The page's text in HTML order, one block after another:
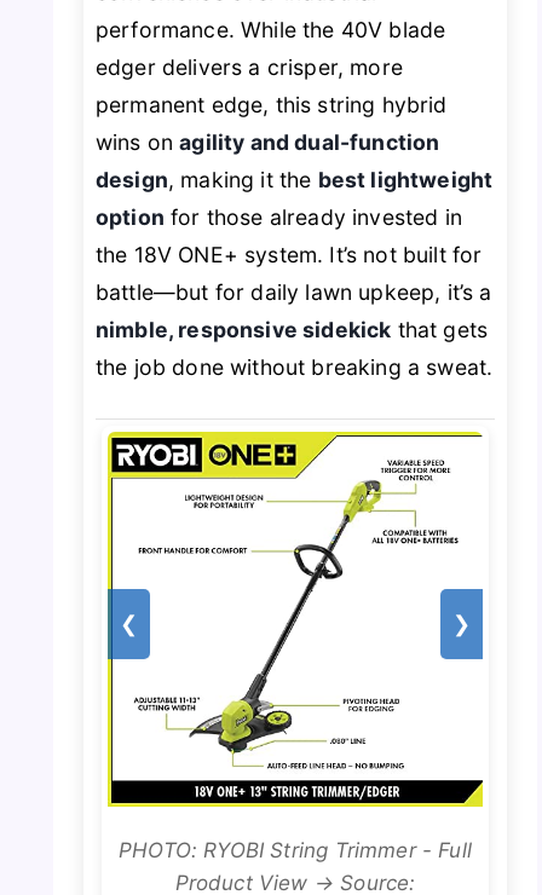
performance. While the 40V blade
edger delivers a crisper, more
permanent edge, this string hybrid
wins onagility and dual-function
design, making it the best lightweight
option for those already invested in
the 18V ONE+ system. It’s not built for
battle—but for daily lawn upkeep, it’s a
nimble, responsive sidekick that gets
the job done without breaking a sweat.
❮ ❯
PHOTO: RYOBI String Trimmer - Full
Product View → Source: